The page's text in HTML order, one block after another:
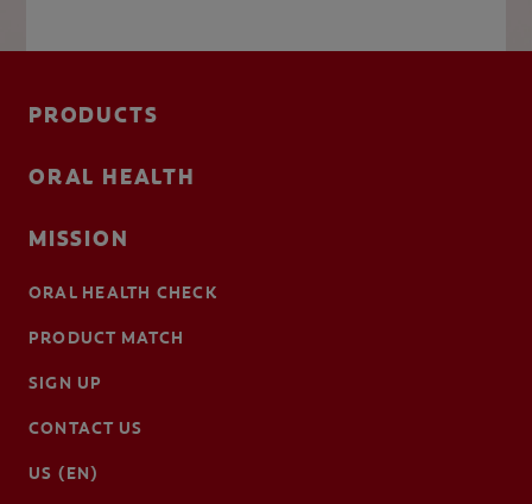
PRODUCTS
ORAL HEALTH
MISSION
ORAL HEALTH CHECK
PRODUCT MATCH
SIGN UP
CONTACT US
US (EN)